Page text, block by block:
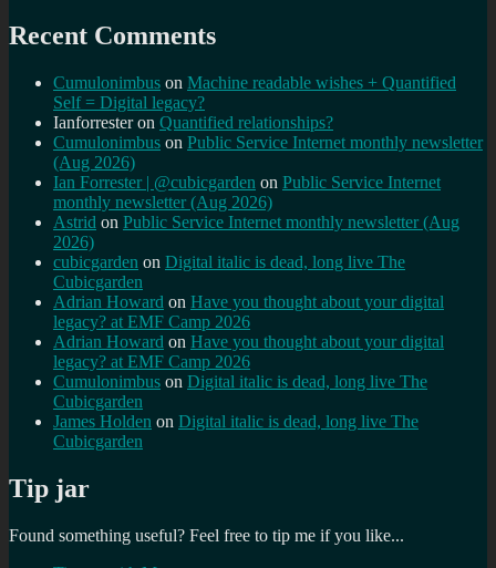
Recent Comments
Cumulonimbus on Machine readable wishes + Quantified
Self = Digital legacy?
Ianforresteron Quantified relationships?
Cumulonimbus on Public Service Internet monthly newsletter
(Aug 2026)
Ian Forrester | @cubicgarden on Public Service Internet
monthly newsletter (Aug 2026)
Astrid on Public Service Internet monthly newsletter (Aug
2026)
cubicgarden on Digital italic is dead, long live The
Cubicgarden
Adrian Howard on Have you thought about your digital
legacy? at EMF Camp 2026
Adrian Howard on Have you thought about your digital
legacy? at EMF Camp 2026
Cumulonimbus on Digital italic is dead, long live The
Cubicgarden
James Holden on Digital italic is dead, long live The
Cubicgarden
Tip jar
Found something useful? Feel free to tip me if you like...